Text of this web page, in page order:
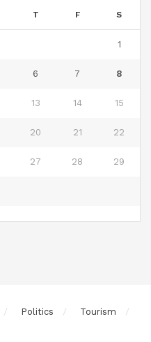
T F S
1
6 7 8
13 14 15
20 21 22
27 28 29
Politics
Tourism